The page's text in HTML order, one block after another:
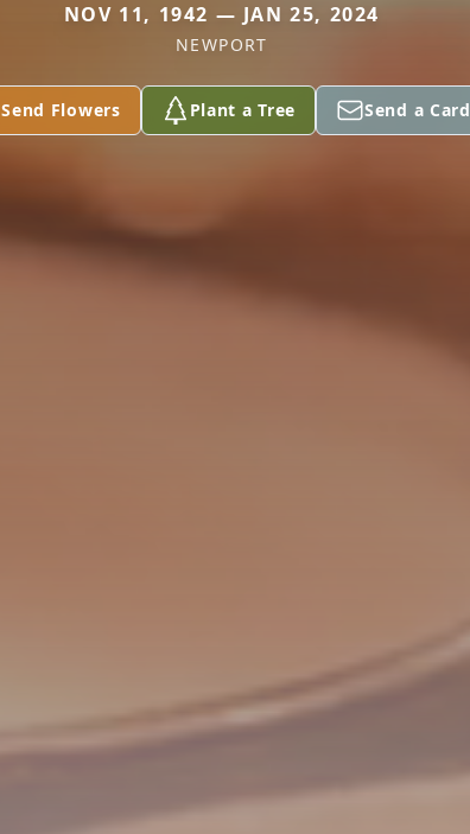
NOV 11, 1942 — JAN 25, 2024
NEWPORT
Send Flowers Plant a Tree Send a Card